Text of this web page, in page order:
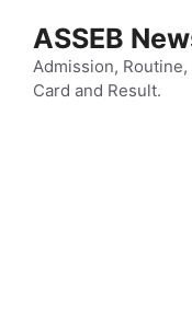
content
ASSEB
Admission,
Card and Result.